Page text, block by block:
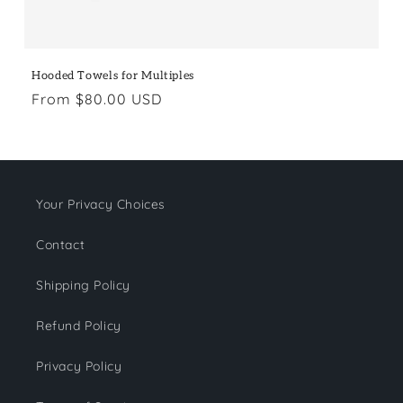
Hooded Towels for Multiples
Regular
From $80.00 USD
Your Privacy Choices
Contact
Shipping Policy
Refund Policy
Privacy Policy